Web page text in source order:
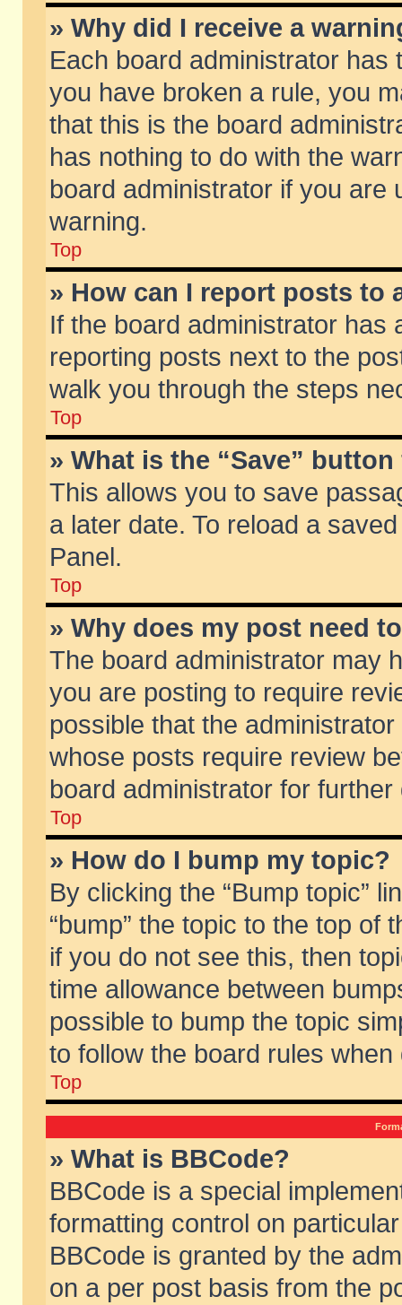
» Why did I receive a
Each board administrator
you have broken a rule, you
that this is the board
has nothing to do with the
board administrator if you are
warning.
Top
» How can I report posts to
If the board administrator has
reporting posts next to the
walk you through the steps
Top
» What is the “Save”
This allows you to save
a later date. To reload a
Panel.
Top
» Why does my post need
The board administrator may
you are posting to require
possible that the
whose posts require review
board administrator for further
Top
» How do I bump my topic?
By clicking the “Bump topic”
“bump” the topic to the top of
if you do not see this, then
time allowance between
possible to bump the topic
to follow the board rules when
Top
» What is BBCode?
BBCode is a special
formatting control on
BBCode is granted by the
on a per post basis from the